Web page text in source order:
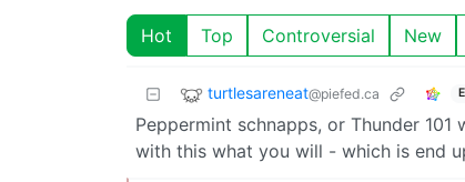
Hot Top Controversial New
turtlesareneat@piefed.ca
Peppermint schnapps, or Thunder
with this what you will - which is end